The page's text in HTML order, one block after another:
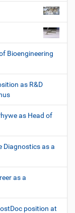
Bioengineering
as R&D
as Head of
Diagnostics as a
as a
position at